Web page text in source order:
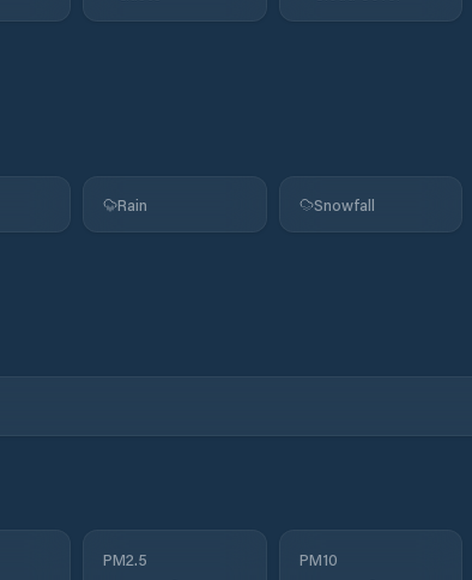
Rain Snowfall
PM2.5 PM10